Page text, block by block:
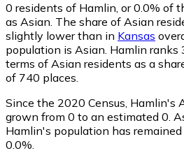
0 residents of Hamlin, or 0.0% of
as Asian. The share of Asian
slightly lower than in Kansas
population is Asian. Hamlin
terms of Asian residents as a
of 740 places.
Since the 2020 Census, Hamlin's
grown from 0 to an estimated 0.
Hamlin's population has
0.0%.